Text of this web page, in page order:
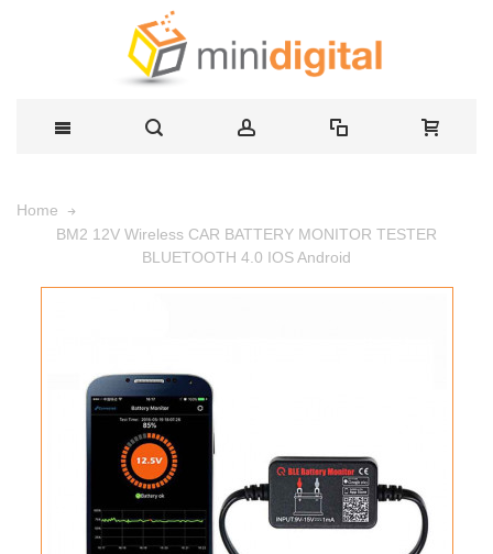
Home
BM2 12V Wireless CAR BATTERY MONITOR TESTER
BLUETOOTH 4.0 IOS Android